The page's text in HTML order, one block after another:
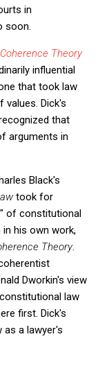
in
soon.
Theory
influential
that took law
Dick's
that
arguments in
Black's
took for
of constitutional
his own work,
Theory.
Dworkin's view
law
first. Dick's
a lawyer's